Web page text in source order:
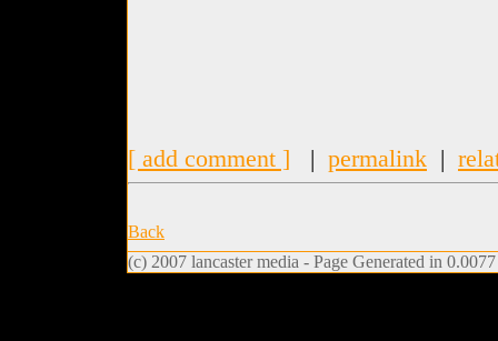
[ add comment ] | permalink |
Back
(c) 2007 lancaster media - Page Generated in